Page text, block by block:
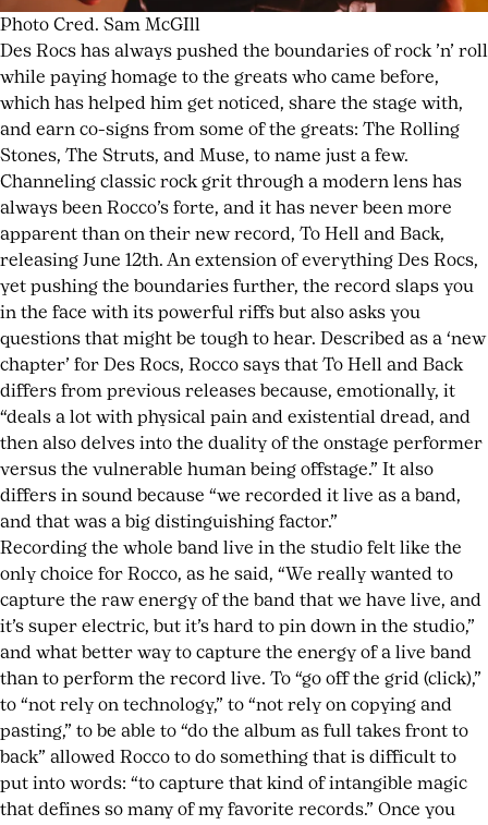
Photo Cred. Sam McGIll
Des Rocs has always pushed the boundaries of rock ’n’ roll
while paying homage to the greats who came before,
which has helped him get noticed, share the stage with,
and earn co-signs from some of the greats: The Rolling
Stones, The Struts, and Muse, to name just a few.
Channeling classic rock grit through a modern lens has
always been Rocco’s forte, and it has never been more
apparent than on their new record, To Hell and Back,
releasing June 12th. An extension of everything Des Rocs,
yet pushing the boundaries further, the record slaps you
in the face with its powerful riffs but also asks you
questions that might be tough to hear. Described as a ‘new
chapter’ for Des Rocs, Rocco says that To Hell and Back
differs from previous releases because, emotionally, it
“deals a lot with physical pain and existential dread, and
then also delves into the duality of the onstage performer
versus the vulnerable human being offstage.” It also
differs in sound because “we recorded it live as a band,
and that was a big distinguishing factor.”
Recording the whole band live in the studio felt like the
only choice for Rocco, as he said, “We really wanted to
capture the raw energy of the band that we have live, and
it’s super electric, but it’s hard to pin down in the studio,”
and what better way to capture the energy of a live band
than to perform the record live. To “go off the grid (click),”
to “not rely on technology,” to “not rely on copying and
pasting,” to be able to “do the album as full takes front to
back” allowed Rocco to do something that is difficult to
put into words: “to capture that kind of intangible magic
that defines so many of my favorite records.” Once you